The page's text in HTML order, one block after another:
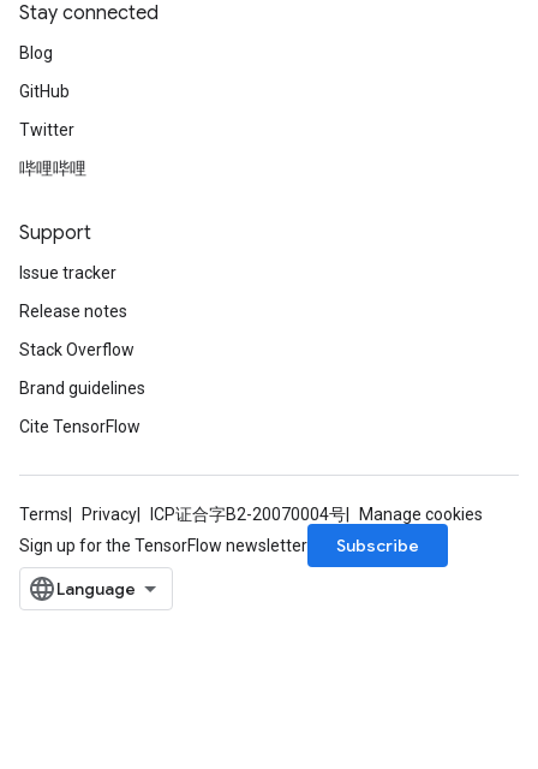
Stay connected
Blog
GitHub
Twitter
哔哩哔哩
Support
Issue tracker
Release notes
Stack Overflow
Brand guidelines
Cite TensorFlow
Terms Privacy ICP证合字B2-20070004号
Manage cookies
Sign up for the TensorFlow newsletter
Subscribe